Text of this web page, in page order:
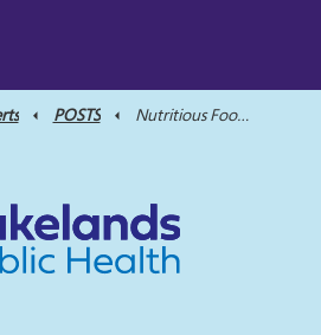
POSTS Nutritious Food at School